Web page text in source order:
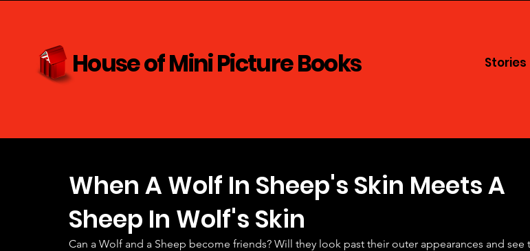
House of Mini Picture Books Stories
When A Wolf In Sheep's Skin Meets A
Sheep In Wolf's Skin
Can a Wolf and a Sheep become friends? Will they look past their outer appearances and see